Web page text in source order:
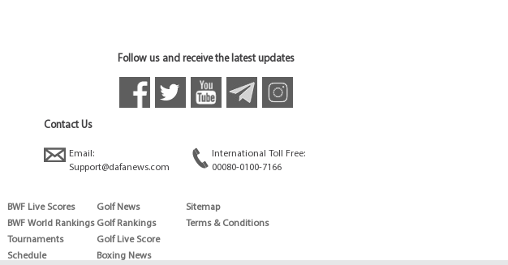
Follow us and receive the latest updates
Contact Us
Email:
Support@dafanews.com
International Toll Free:
00080-0100-7166
BWF Live Scores
BWF World Rankings
Tournaments
Schedule
Golf News
Golf Rankings
Golf Live Score
Boxing News
Sitemap
Terms & Conditions